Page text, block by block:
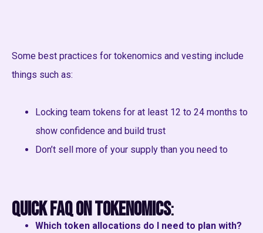
Some best practices for tokenomics and vesting include
things such as:
Locking team tokens for at least 12 to 24 months to
show confidence and build trust
Don’t sell more of your supply than you need to
Quick FAQ on Tokenomics:
Which token allocations do I need to plan with?